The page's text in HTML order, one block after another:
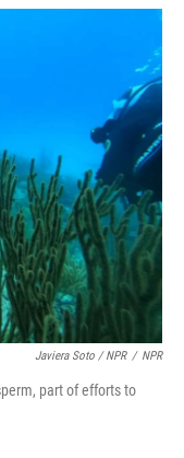
Javiera Soto / NPR / NPR
part of efforts to